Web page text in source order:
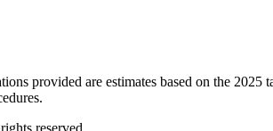
provided are estimates based on the
reserved.